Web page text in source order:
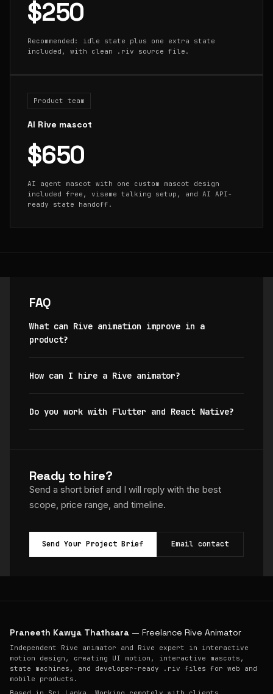
$250
Recommended: idle state plus one extra state
included, with clean .riv source file.
Product team
AI Rive mascot
$650
AI agent mascot with one custom mascot design
included free, viseme talking setup, and AI API-
ready state handoff.
FAQ
What can Rive animation improve in a
product?
How can I hire a Rive animator?
Do you work with Flutter and React Native?
Ready to hire?
Send a short brief and I will reply with the best
scope, price range, and timeline.
Send Your Project Brief Email contact
Praneeth Kawya Thathsara — Freelance Rive Animator
Independent Rive animator and Rive expert in interactive
motion design, creating UI motion, interactive mascots,
state machines, and developer-ready .riv files for web and
mobile products.